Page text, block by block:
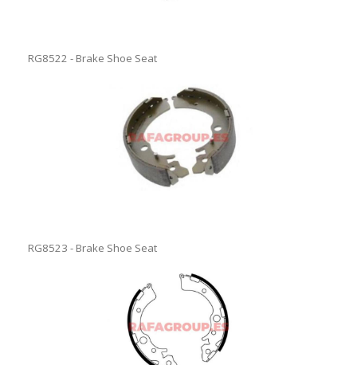
RG8522 - Brake Shoe Seat
RG8523 - Brake Shoe Seat